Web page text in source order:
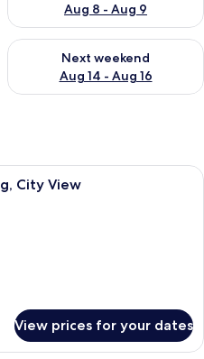
Aug 8 - Aug 9
Aug 7 - Aug 9
Next weekend
Aug 14 - Aug 16
Check availability for next
A hotel room with a large bed, a
City View
View prices for your dates